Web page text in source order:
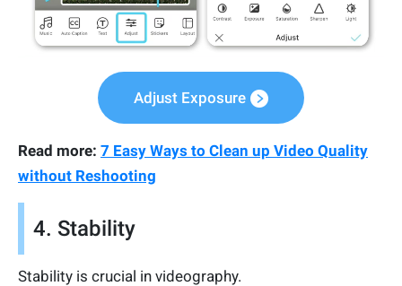
Adjust Exposure
Read more: 7 Easy Ways to Clean up Video Quality
without Reshooting
4. Stability
Stability is crucial in videography.